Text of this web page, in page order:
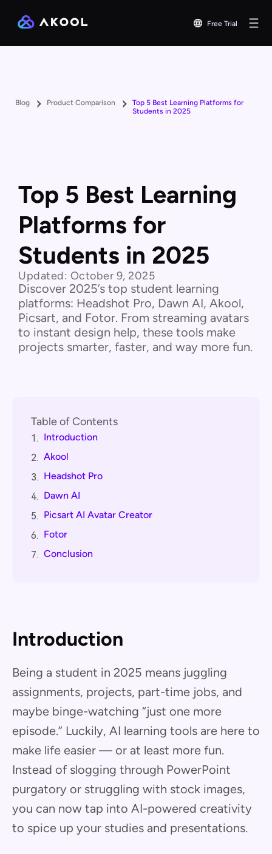
Free Trial
Blog Product Comparison
Top 5 Best Learning Platforms for
Students in 2025
Top 5 Best Learning
Platforms for
Students in 2025
Updated: October 9, 2025
Discover 2025’s top student learning
platforms: Headshot Pro, Dawn AI, Akool,
Picsart, and Fotor. From streaming avatars
to instant design help, these tools make
projects smarter, faster, and way more fun.
Table of Contents
1. Introduction
2. Akool
3. Headshot Pro
4. Dawn AI
5. Picsart AI Avatar Creator
6. Fotor
7. Conclusion
Introduction
Being a student in 2025 means juggling
assignments, projects, part-time jobs, and
maybe binge-watching “just one more
episode.” Luckily, AI learning tools are here to
make life easier — or at least more fun.
Instead of slogging through PowerPoint
purgatory or struggling with stock images,
you can now tap into AI-powered creativity
to spice up your studies and presentations.